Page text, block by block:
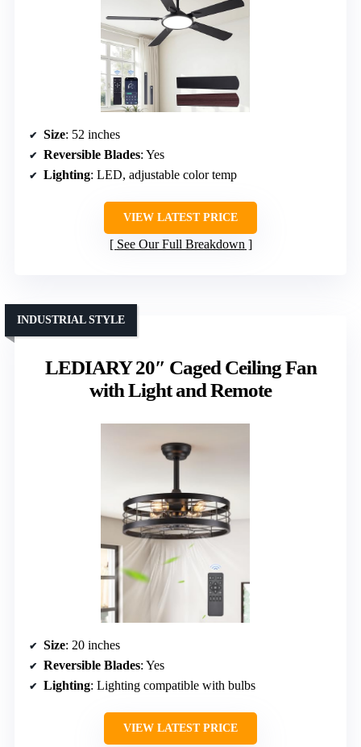
Size: 52 inches
Reversible Blades: Yes
Lighting: LED, adjustable color temp
VIEW LATEST PRICE
See Our Full Breakdown
LEDIARY 20″ Caged Ceiling Fan
with Light and Remote
INDUSTRIAL STYLE
Size: 20 inches
Reversible Blades: Yes
Lighting: Lighting compatible with bulbs
VIEW LATEST PRICE